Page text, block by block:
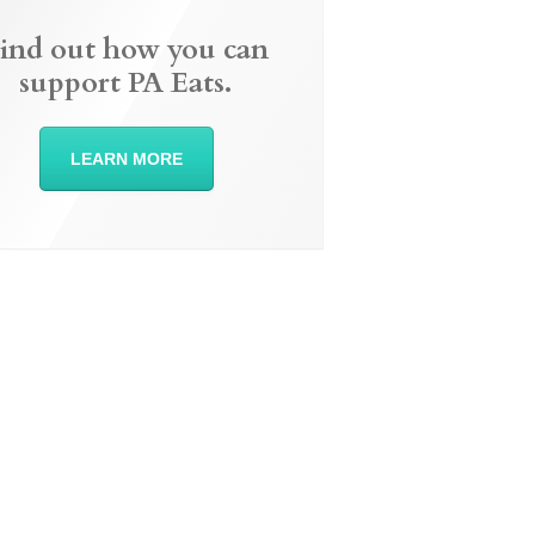
out how you can
support PA Eats.
LEARN MORE